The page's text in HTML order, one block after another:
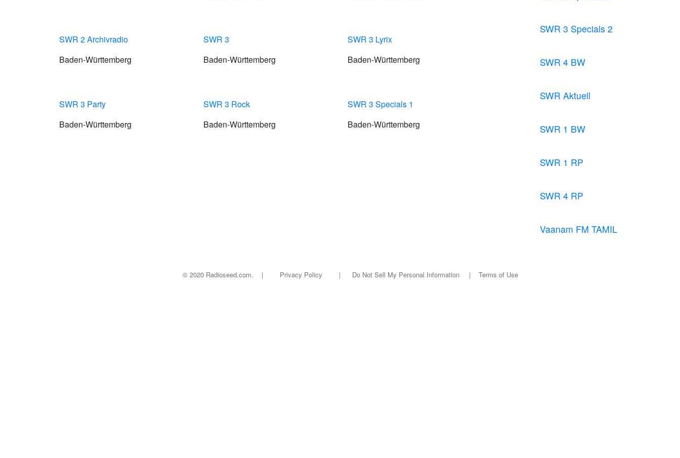
SWR 2 Archivradio
Baden-Württemberg
SWR 3
Baden-Württemberg
SWR 3 Lyrix
Baden-Württemberg
SWR 3 Party
Baden-Württemberg
SWR 3 Rock
Baden-Württemberg
SWR 3 Specials 1
Baden-Württemberg
SWR 3 Specials 2
SWR 4 BW
SWR Aktuell
SWR 1 BW
SWR 1 RP
SWR 4 RP
Vaanam FM TAMIL
© 2020 Radioseed.com. | Privacy Policy | Do Not Sell My Personal Information | Terms of Use